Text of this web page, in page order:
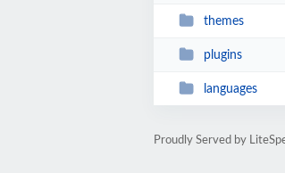
themes
plugins
languages
Proudly Served by